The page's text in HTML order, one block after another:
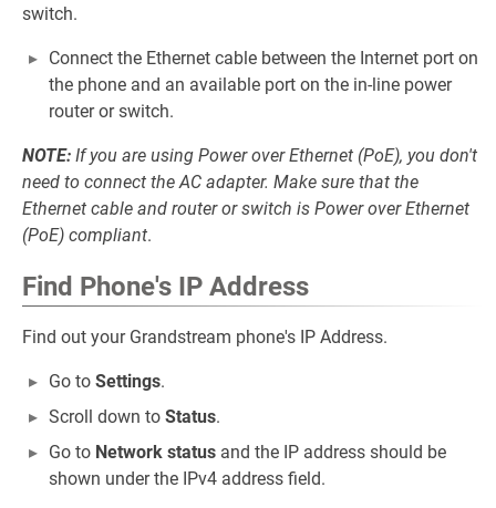
switch.
Connect the Ethernet cable between the Internet port on
the phone and an available port on the in-line power
router or switch.
NOTE: If you are using Power over Ethernet (PoE), you don't
need to connect the AC adapter. Make sure that the
Ethernet cable and router or switch is Power over Ethernet
(PoE) compliant.
Find Phone's IP Address
Find out your Grandstream phone's IP Address.
Go to Settings.
Scroll down to Status.
Go to Network status and the IP address should be
shown under the IPv4 address field.